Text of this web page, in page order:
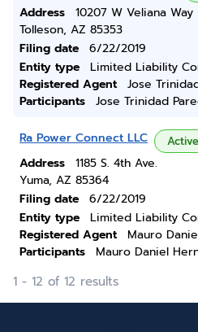
Address
10207 W Veliana Way
Tolleson, AZ 85353
Filing date
6/22/2019
Entity type
Limited Liability
Registered Agent
Jose
Participants
Jose Trinidad
Ra Power Connect LLC Active
Address
1185 S. 4th Ave.
Yuma, AZ 85364
Filing date
6/22/2019
Entity type
Limited Liability
Registered Agent
Mauro
Participants
Mauro Daniel
1 - 12 of 12 results